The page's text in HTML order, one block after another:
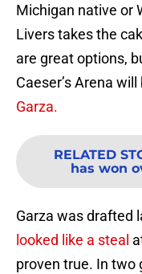
Michigan native or
Livers takes the
are great options,
Caeser’s Arena
Garza.
RELATED
has won
Garza was drafted
looked like a steal
proven true. In two